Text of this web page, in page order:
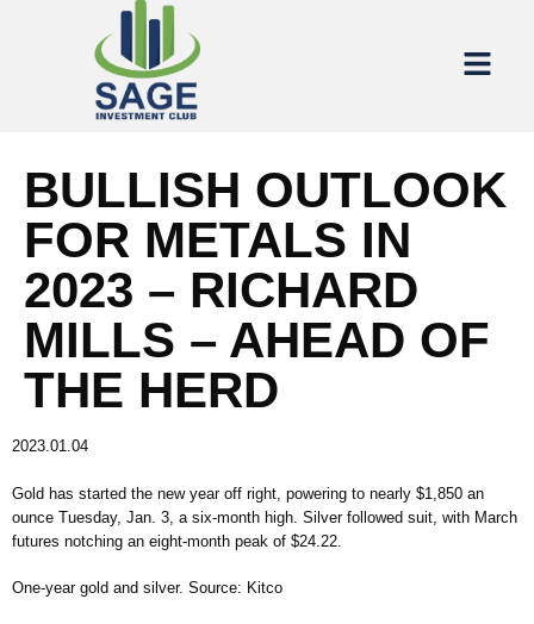
BULLISH OUTLOOK
FOR METALS IN
2023 – RICHARD
MILLS – AHEAD OF
THE HERD
2023.01.04
Gold has started the new year off right, powering to nearly $1,850 an
ounce Tuesday, Jan. 3, a six-month high. Silver followed suit, with March
futures notching an eight-month peak of $24.22.
One-year gold and silver. Source: Kitco